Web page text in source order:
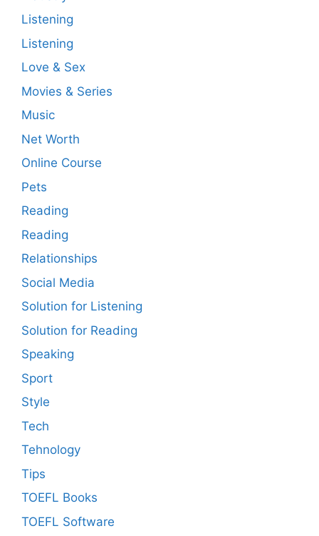
Listening
Listening
Love & Sex
Movies & Series
Music
Net Worth
Online Course
Pets
Reading
Reading
Relationships
Social Media
Solution for Listening
Solution for Reading
Speaking
Sport
Style
Tech
Tehnology
Tips
TOEFL Books
TOEFL Software